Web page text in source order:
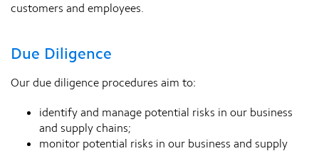
customers and employees.
Due Diligence
Our due diligence procedures aim to:
identify and manage potential risks in our business
and supply chains;
monitor potential risks in our business and supply